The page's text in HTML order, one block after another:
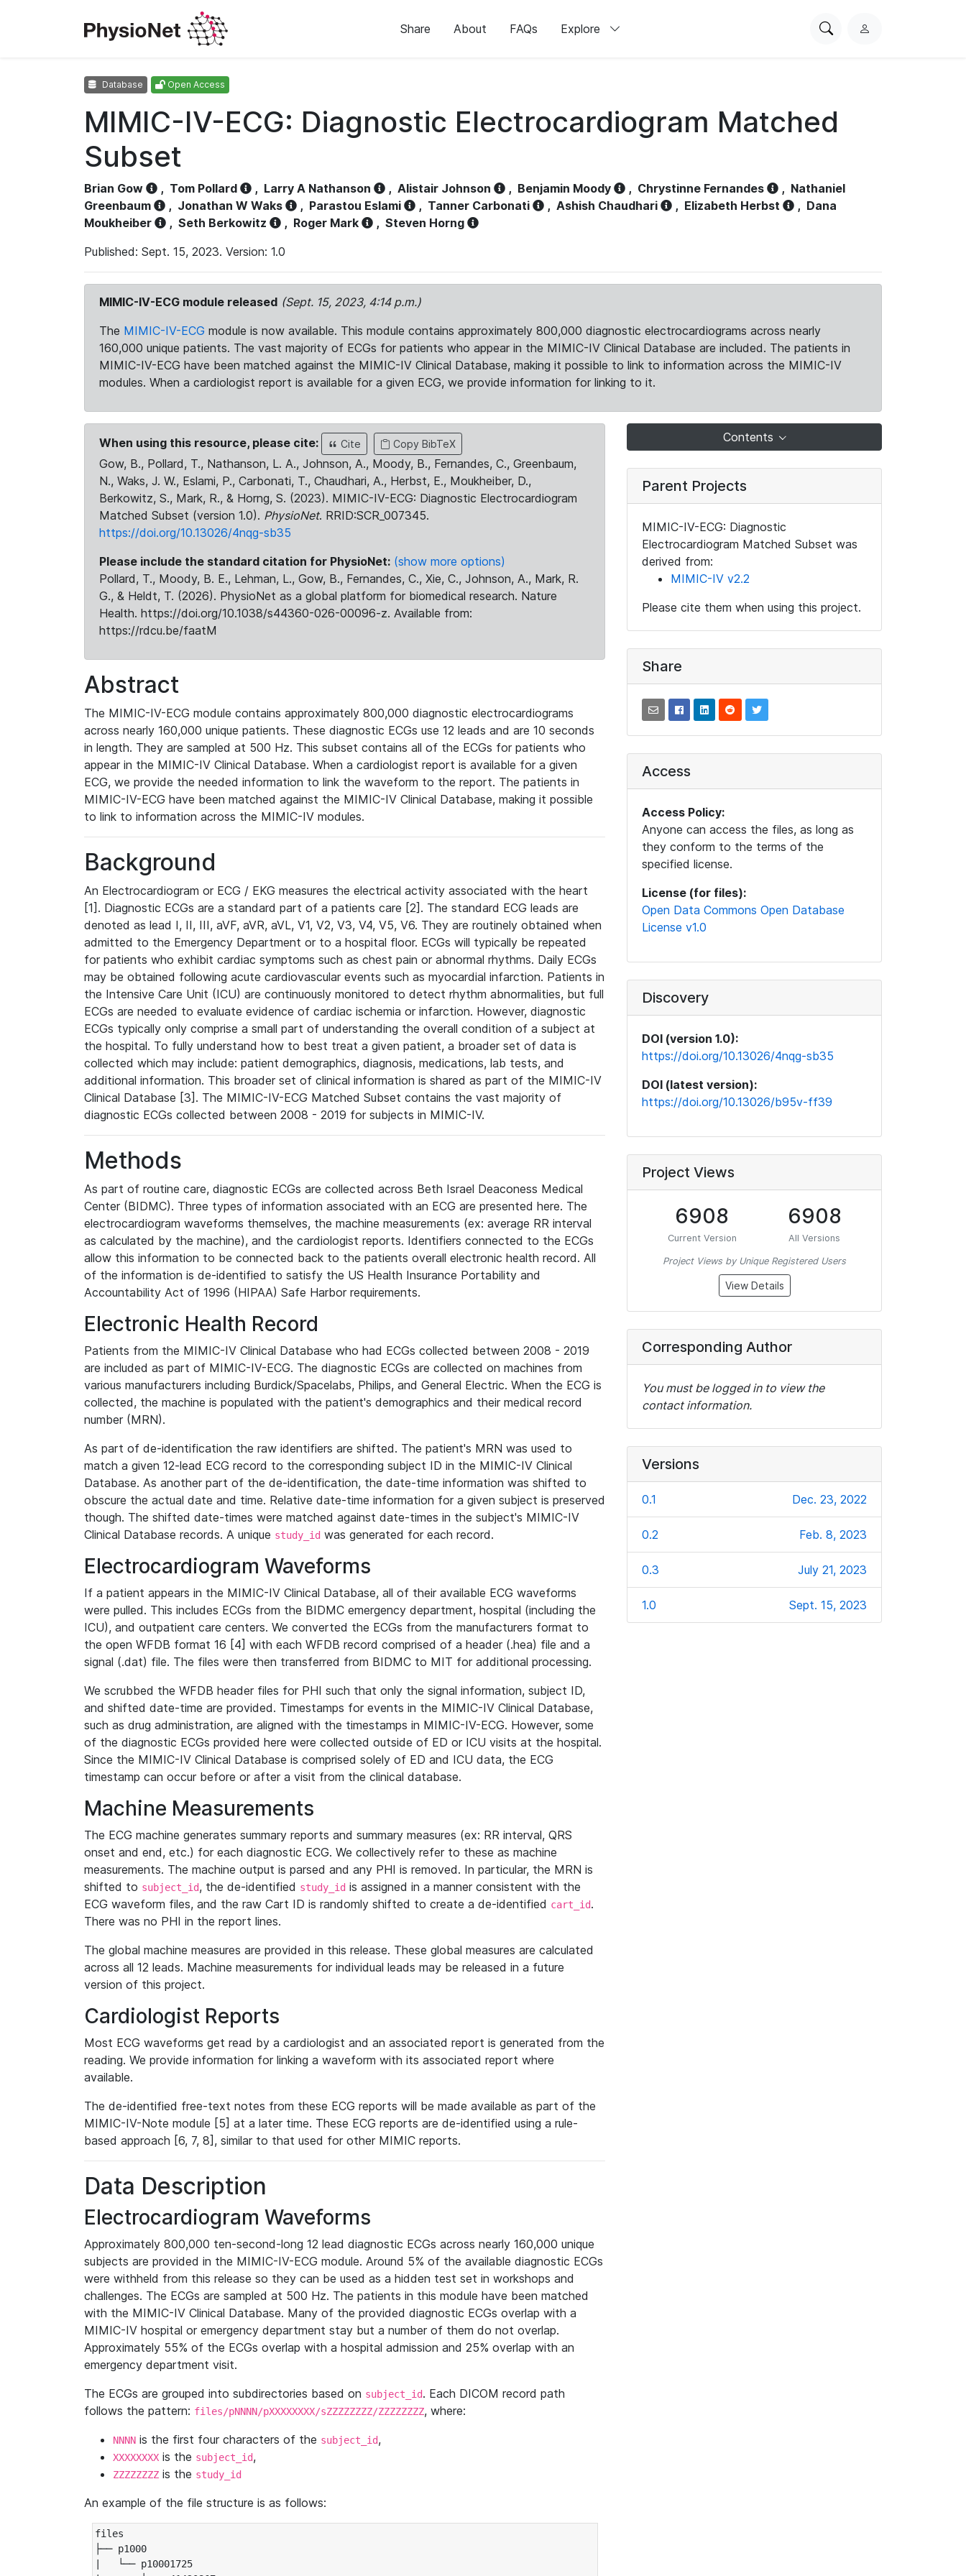
Share About FAQs Explore
SearchL
Database Open Access
MIMIC-IV-ECG: Diagnostic Electrocardiogram Matched
Subset
Brian Gow , Tom Pollard , Larry A Nathanson , Alistair Johnson , Benjamin Moody , Chrystinne Fernandes , Nathaniel
Greenbaum
, Jonathan W Waks , Parastou Eslami , Tanner Carbonati , Ashish Chaudhari , Elizabeth Herbst , Dana
Moukheiber
, Seth Berkowitz , Roger Mark , Steven Horng
Published: Sept. 15, 2023. Version: 1.0
MIMIC-IV-ECG module released (Sept. 15, 2023, 4:14 p.m.)
The MIMIC-IV-ECG module is now available. This module contains approximately 800,000 diagnostic electrocardiograms across nearly
160,000 unique patients. The vast majority of ECGs for patients who appear in the MIMIC-IV Clinical Database are included. The patients in
MIMIC-IV-ECG have been matched against the MIMIC-IV Clinical Database, making it possible to link to information across the MIMIC-IV
modules. When a cardiologist report is available for a given ECG, we provide information for linking to it.
When using this resource, please cite: Cite Copy BibTeX
Gow, B., Pollard, T., Nathanson, L. A., Johnson, A., Moody, B., Fernandes, C., Greenbaum,
N., Waks, J. W., Eslami, P., Carbonati, T., Chaudhari, A., Herbst, E., Moukheiber, D.,
Berkowitz, S., Mark, R., & Horng, S. (2023). MIMIC-IV-ECG: Diagnostic Electrocardiogram
Matched Subset (version 1.0). PhysioNet. RRID:SCR_007345.
https://doi.org/10.13026/4nqg-sb35
Please include the standard citation for PhysioNet: (show more options)
Pollard, T., Moody, B. E., Lehman, L., Gow, B., Fernandes, C., Xie, C., Johnson, A., Mark, R.
G., & Heldt, T. (2026). PhysioNet as a global platform for biomedical research. Nature
Health. https://doi.org/10.1038/s44360-026-00096-z. Available from:
https://rdcu.be/faatM
Abstract
The MIMIC-IV-ECG module contains approximately 800,000 diagnostic electrocardiograms
across nearly 160,000 unique patients. These diagnostic ECGs use 12 leads and are 10 seconds
in length. They are sampled at 500 Hz. This subset contains all of the ECGs for patients who
appear in the MIMIC-IV Clinical Database. When a cardiologist report is available for a given
ECG, we provide the needed information to link the waveform to the report. The patients in
MIMIC-IV-ECG have been matched against the MIMIC-IV Clinical Database, making it possible
to link to information across the MIMIC-IV modules.
Background
An Electrocardiogram or ECG / EKG measures the electrical activity associated with the heart
[1]. Diagnostic ECGs are a standard part of a patients care [2]. The standard ECG leads are
denoted as lead I, II, III, aVF, aVR, aVL, V1, V2, V3, V4, V5, V6. They are routinely obtained when
admitted to the Emergency Department or to a hospital floor. ECGs will typically be repeated
for patients who exhibit cardiac symptoms such as chest pain or abnormal rhythms. Daily ECGs
may be obtained following acute cardiovascular events such as myocardial infarction. Patients in
the Intensive Care Unit (ICU) are continuously monitored to detect rhythm abnormalities, but full
ECGs are needed to evaluate evidence of cardiac ischemia or infarction. However, diagnostic
ECGs typically only comprise a small part of understanding the overall condition of a subject at
the hospital. To fully understand how to best treat a given patient, a broader set of data is
collected which may include: patient demographics, diagnosis, medications, lab tests, and
additional information. This broader set of clinical information is shared as part of the MIMIC-IV
Clinical Database [3]. The MIMIC-IV-ECG Matched Subset contains the vast majority of
diagnostic ECGs collected between 2008 - 2019 for subjects in MIMIC-IV.
Methods
As part of routine care, diagnostic ECGs are collected across Beth Israel Deaconess Medical
Center (BIDMC). Three types of information associated with an ECG are presented here. The
electrocardiogram waveforms themselves, the machine measurements (ex: average RR interval
as calculated by the machine), and the cardiologist reports. Identifiers connected to the ECGs
allow this information to be connected back to the patients overall electronic health record. All
of the information is de-identified to satisfy the US Health Insurance Portability and
Accountability Act of 1996 (HIPAA) Safe Harbor requirements.
Electronic Health Record
Patients from the MIMIC-IV Clinical Database who had ECGs collected between 2008 - 2019
are included as part of MIMIC-IV-ECG. The diagnostic ECGs are collected on machines from
various manufacturers including Burdick/Spacelabs, Philips, and General Electric. When the ECG is
collected, the machine is populated with the patient's demographics and their medical record
number (MRN).
As part of de-identification the raw identifiers are shifted. The patient's MRN was used to
match a given 12-lead ECG record to the corresponding subject ID in the MIMIC-IV Clinical
Database. As another part of the de-identification, the date-time information was shifted to
obscure the actual date and time. Relative date-time information for a given subject is preserved
though. The shifted date-times were matched against date-times in the subject's MIMIC-IV
Clinical Database records. A unique study_id was generated for each record.
Electrocardiogram Waveforms
If a patient appears in the MIMIC-IV Clinical Database, all of their available ECG waveforms
were pulled. This includes ECGs from the BIDMC emergency department, hospital (including the
ICU), and outpatient care centers. We converted the ECGs from the manufacturers format to
the open WFDB format 16 [4] with each WFDB record comprised of a header (.hea) file and a
signal (.dat) file. The files were then transferred from BIDMC to MIT for additional processing.
We scrubbed the WFDB header files for PHI such that only the signal information, subject ID,
and shifted date-time are provided. Timestamps for events in the MIMIC-IV Clinical Database,
such as drug administration, are aligned with the timestamps in MIMIC-IV-ECG. However, some
of the diagnostic ECGs provided here were collected outside of ED or ICU visits at the hospital.
Since the MIMIC-IV Clinical Database is comprised solely of ED and ICU data, the ECG
timestamp can occur before or after a visit from the clinical database.
Machine Measurements
The ECG machine generates summary reports and summary measures (ex: RR interval, QRS
onset and end, etc.) for each diagnostic ECG. We collectively refer to these as machine
measurements. The machine output is parsed and any PHI is removed. In particular, the MRN is
shifted to subject_id, the de-identified study_id is assigned in a manner consistent with the
ECG waveform files, and the raw Cart ID is randomly shifted to create a de-identified cart_id.
There was no PHI in the report lines.
The global machine measures are provided in this release. These global measures are calculated
across all 12 leads. Machine measurements for individual leads may be released in a future
version of this project.
Cardiologist Reports
Most ECG waveforms get read by a cardiologist and an associated report is generated from the
reading. We provide information for linking a waveform with its associated report where
available.
The de-identified free-text notes from these ECG reports will be made available as part of the
MIMIC-IV-Note module [5] at a later time. These ECG reports are de-identified using a rule-
based approach [6, 7, 8], similar to that used for other MIMIC reports.
Data Description
Electrocardiogram Waveforms
Approximately 800,000 ten-second-long 12 lead diagnostic ECGs across nearly 160,000 unique
subjects are provided in the MIMIC-IV-ECG module. Around 5% of the available diagnostic ECGs
were withheld from this release so they can be used as a hidden test set in workshops and
challenges. The ECGs are sampled at 500 Hz. The patients in this module have been matched
with the MIMIC-IV Clinical Database. Many of the provided diagnostic ECGs overlap with a
MIMIC-IV hospital or emergency department stay but a number of them do not overlap.
Approximately 55% of the ECGs overlap with a hospital admission and 25% overlap with an
emergency department visit.
The ECGs are grouped into subdirectories based on subject_id. Each DICOM record path
follows the pattern: files/pNNNN/pXXXXXXXX/sZZZZZZZZ/ZZZZZZZZ, where:
NNNN is the first four characters of the subject_id,
XXXXXXXX is the subject_id,
ZZZZZZZZ is the study_id
An example of the file structure is as follows:
files
├── p1000
|   └── p10001725
Contents
Parent Projects
MIMIC-IV-ECG: Diagnostic
Electrocardiogram Matched Subset was
derived from:
MIMIC-IV v2.2
Please cite them when using this project.
Share
Access
Access Policy:
Anyone can access the files, as long as
they conform to the terms of the
specified license.
License (for files):
Open Data Commons Open Database
License v1.0
Discovery
DOI (version 1.0):
https://doi.org/10.13026/4nqg-sb35
DOI (latest version):
https://doi.org/10.13026/b95v-ff39
Project Views
6908
Current Version
6908
All Versions
Project Views by Unique Registered Users
View Details
Corresponding Author
You must be logged in to view the
contact information.
Versions
0.1 Dec. 23, 2022
0.2 Feb. 8, 2023
0.3 July 21, 2023
1.0 Sept. 15, 2023